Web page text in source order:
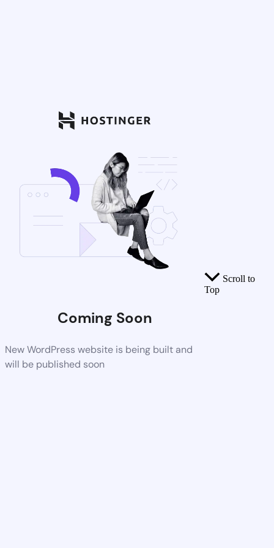
Coming Soon
New WordPress website is being built and
will be published soon
Scroll to
Top